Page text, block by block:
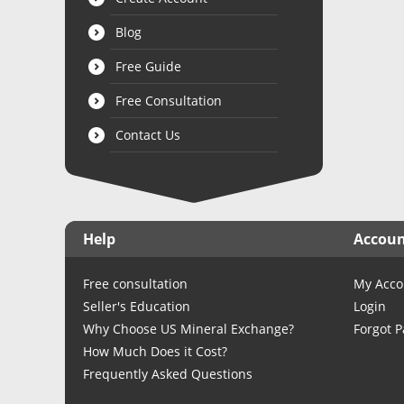
Blog
Free Guide
Free Consultation
Contact Us
Help
Free consultation
Seller's Education
Why Choose US Mineral Exchange?
How Much Does it Cost?
Frequently Asked Questions
My
Login
Forgot